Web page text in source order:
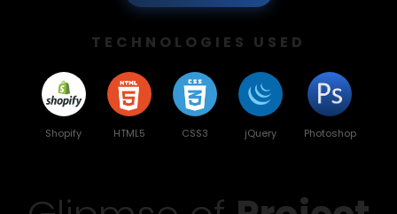
TECHNOLOGIES USED
Shopify HTML5 CSS3 jQuery Photoshop